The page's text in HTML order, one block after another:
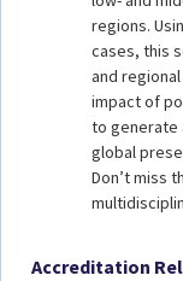
regions.
cases, this
and
impact of
to generate
global
Don’t miss
Accreditation